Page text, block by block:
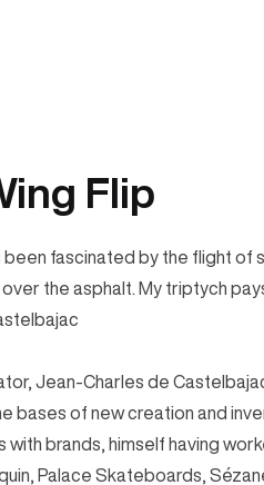
Flip
been fascinated by the flight
over the asphalt. My triptych
Jean-Charles de
bases of new creation and
with brands, himself having
Palace Skateboards,